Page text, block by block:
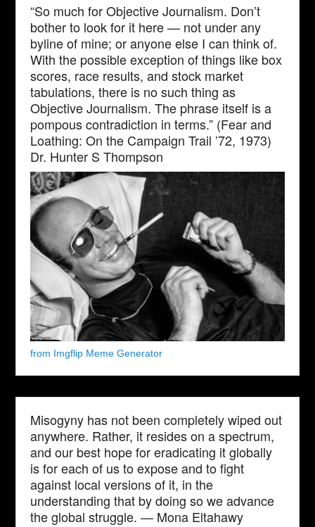
“So much for Objective Journalism. Don’t
bother to look for it here — not under any
byline of mine; or anyone else I can think of.
With the possible exception of things like box
scores, race results, and stock market
tabulations, there is no such thing as
Objective Journalism. The phrase itself is a
pompous contradiction in terms.” (Fear and
Loathing: On the Campaign Trail ’72, 1973)
Dr. Hunter S Thompson
from Imgflip Meme Generator
Misogyny has not been completely wiped out
anywhere. Rather, it resides on a spectrum,
and our best hope for eradicating it globally
is for each of us to expose and to fight
against local versions of it, in the
understanding that by doing so we advance
the global struggle. — Mona Eltahawy